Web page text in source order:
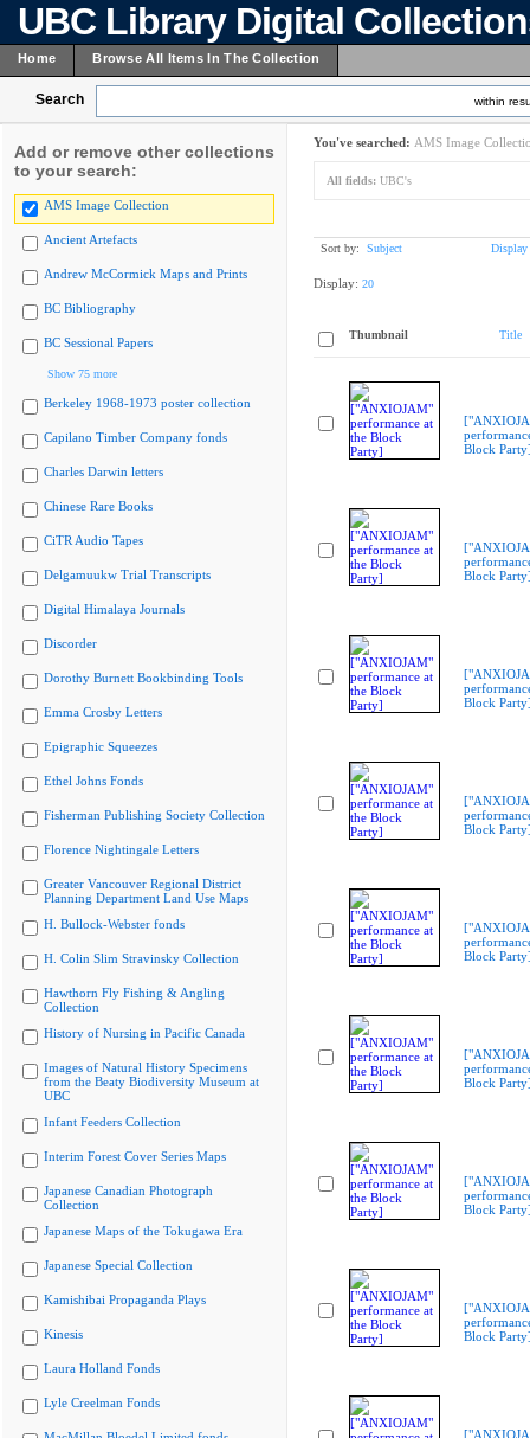
UBC Library Digital
Home Browse All Items In The Collection
Search within
Add or remove other collections
to your search:
AMS Image Collection
Ancient Artefacts
Andrew McCormick Maps and Prints
BC Bibliography
BC Sessional Papers
Show 75 more
Berkeley 1968-1973 poster collection
Capilano Timber Company fonds
Charles Darwin letters
Chinese Rare Books
CiTR Audio Tapes
Delgamuukw Trial Transcripts
Digital Himalaya Journals
Discorder
Dorothy Burnett Bookbinding Tools
Emma Crosby Letters
Epigraphic Squeezes
Ethel Johns Fonds
Fisherman Publishing Society Collection
Florence Nightingale Letters
Greater Vancouver Regional District
Planning Department Land Use Maps
H. Bullock-Webster fonds
H. Colin Slim Stravinsky Collection
Hawthorn Fly Fishing & Angling
Collection
History of Nursing in Pacific Canada
Images of Natural History Specimens
from the Beaty Biodiversity Museum at
UBC
Infant Feeders Collection
Interim Forest Cover Series Maps
Japanese Canadian Photograph
Collection
Japanese Maps of the Tokugawa Era
Japanese Special Collection
Kamishibai Propaganda Plays
Kinesis
Laura Holland Fonds
Lyle Creelman Fonds
You've searched: AMS Image
All fields: UBC's
Sort by: Subject Display
Display: 20
Thumbnail Title
Block
Block
Block
Block
Block
Block
Block
Block